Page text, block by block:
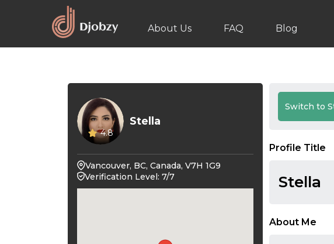
About Us FAQ Blog
4.8
Stella
Vancouver, BC, Canada, V7H 1G9
Verification Level: 7/7
Switch to
Profile Title
Stella
About Me